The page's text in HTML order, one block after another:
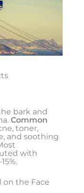
bark and
Common
toner,
and soothing
with
on the Face